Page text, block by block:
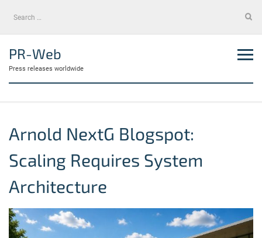
Search
PR-Web
Press releases worldwide
Arnold NextG Blogspot:
Scaling Requires System
Architecture